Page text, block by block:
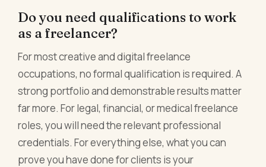
Do you need qualifications to work
as a freelancer?
For most creative and digital freelance
occupations, no formal qualification is required. A
strong portfolio and demonstrable results matter
far more. For legal, financial, or medical freelance
roles, you will need the relevant professional
credentials. For everything else, what you can
prove you have done for clients is your